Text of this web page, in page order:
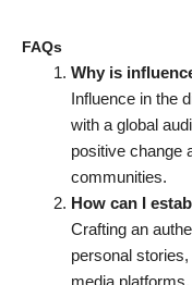
FAQs
Why is
Influence in the
with a global
positive change
communities.
How can I
Crafting an
personal